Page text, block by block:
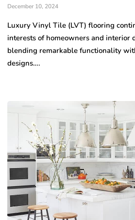
December 10, 2024
Luxury Vinyl Tile (LVT) flooring
interests of homeowners and interior
blending remarkable functionality
designs….